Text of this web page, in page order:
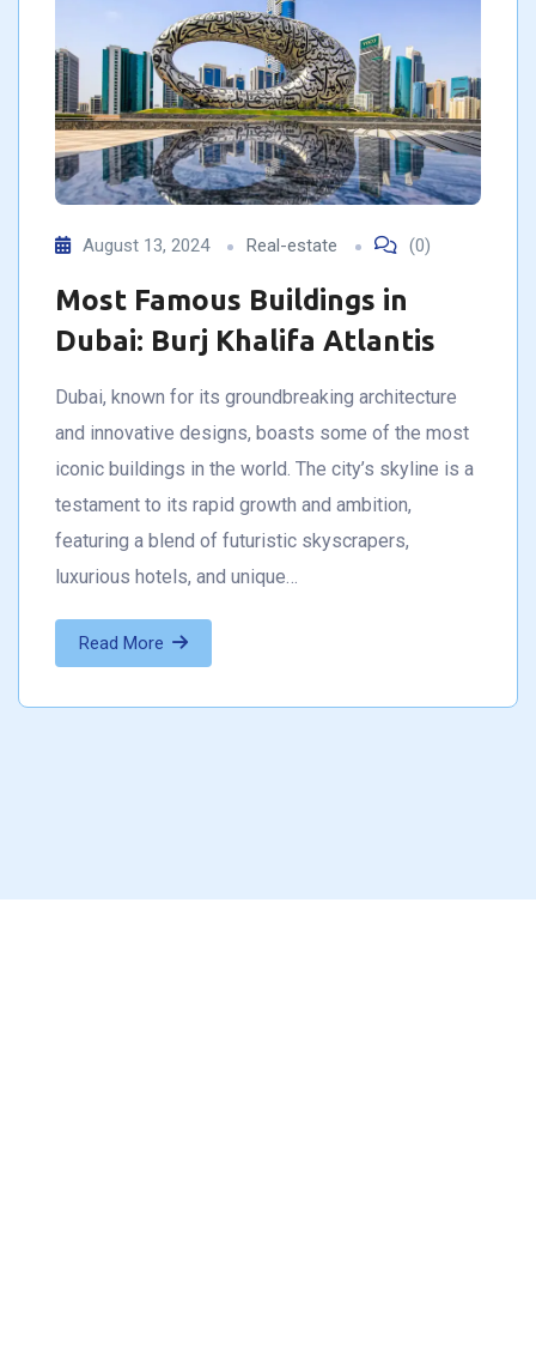
August 13, 2024 Real-estate (0)
Most Famous Buildings in
Dubai: Burj Khalifa Atlantis
Dubai, known for its groundbreaking architecture
and innovative designs, boasts some of the most
iconic buildings in the world. The city’s skyline is a
testament to its rapid growth and ambition,
featuring a blend of futuristic skyscrapers,
luxurious hotels, and unique…
Read More